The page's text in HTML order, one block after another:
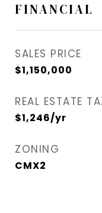
FINANCIAL
SALES PRICE
$1,150,000
REAL ESTATE
$1,246/yr
ZONING
CMX2